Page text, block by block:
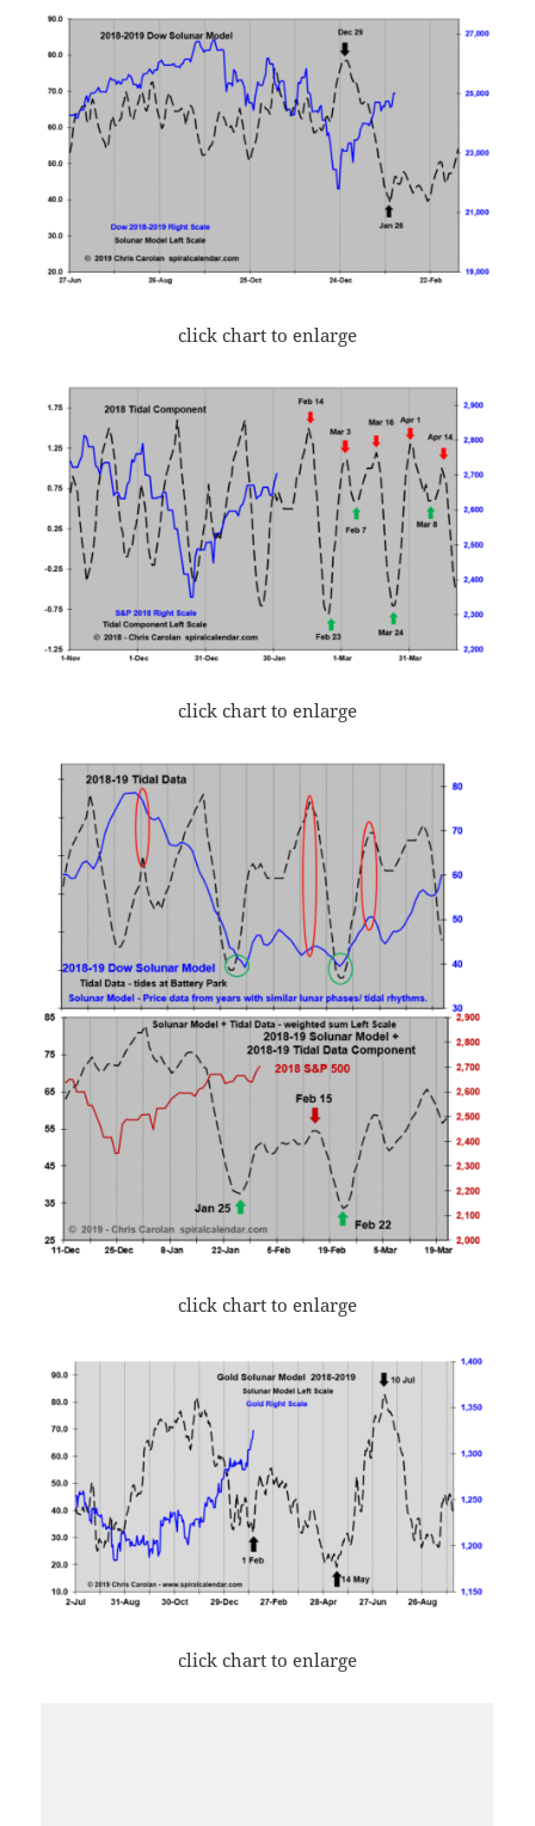
click chart to enlarge
click chart to enlarge
click chart to enlarge
click chart to enlarge